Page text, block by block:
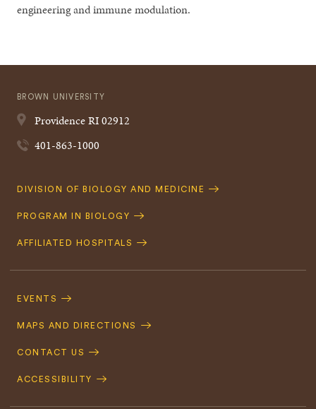
engineering and immune modulation.
BROWN UNIVERSITY
ProvidenceRI02912
401-863-1000
Quick
DIVISION OF BIOLOGY AND MEDICINE
PROGRAM IN BIOLOGY
AFFILIATED HOSPITALS
Navigation
EVENTS
MAPS AND DIRECTIONS
CONTACT US
ACCESSIBILITY